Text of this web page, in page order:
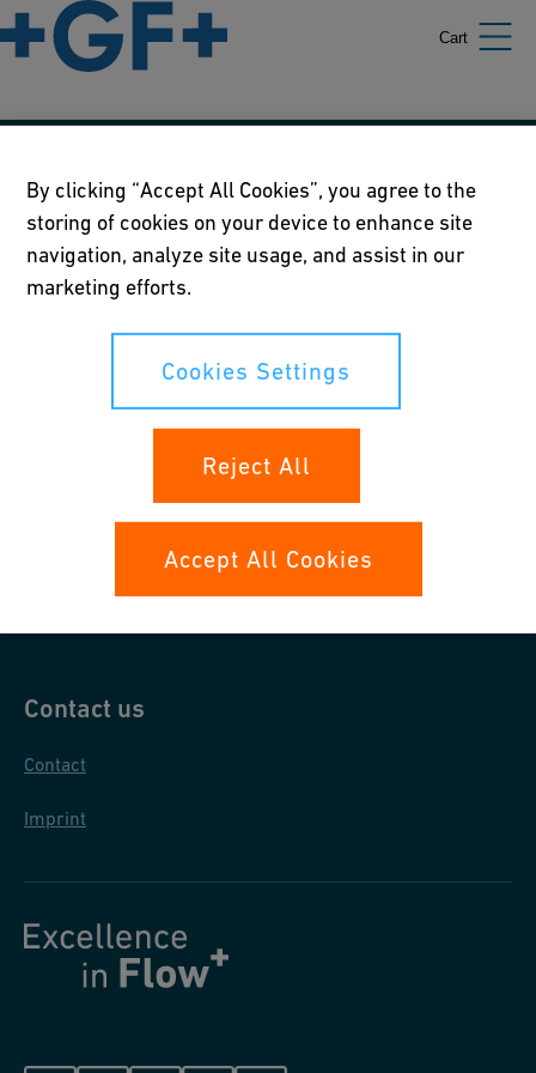
Cart
Our policies
Terms of use
Online privacy and cookie policy
Cookies Settings
Contact us
Contact
Imprint
By clicking “Accept All Cookies”, you agree to the
storing of cookies on your device to enhance site
navigation, analyze site usage, and assist in our
marketing efforts.
Cookies Settings
Reject All
Accept All Cookies